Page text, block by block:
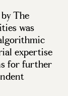
The
was
expertise
for further